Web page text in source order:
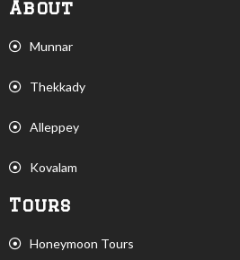
About
Munnar
Thekkady
Alleppey
Kovalam
Tours
Honeymoon Tours